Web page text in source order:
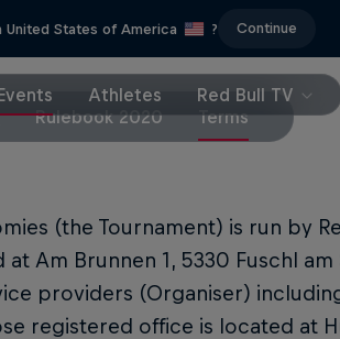
States of America ? Continue
Athletes
Red Bull TV
Rulebook 2020 Terms
(the Tournament) is run by
Am Brunnen 1, 5330 Fuschl am
providers (Organiser)
registered office is located at